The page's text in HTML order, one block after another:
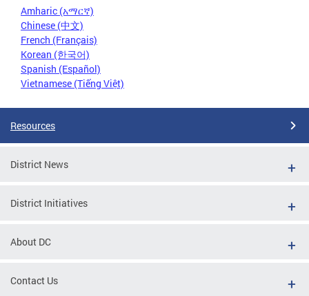
Amharic (አማርኛ)
Chinese (中文)
French (Français)
Korean (한국어)
Spanish (Español)
Vietnamese (Tiếng Việt)
Resources
District News
District Initiatives
About DC
Contact Us